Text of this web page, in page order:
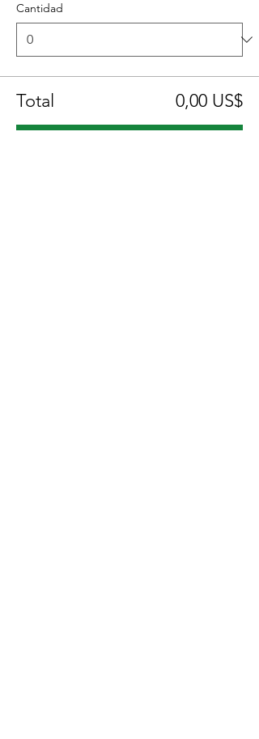
Cantidad
Total 0,00 US$